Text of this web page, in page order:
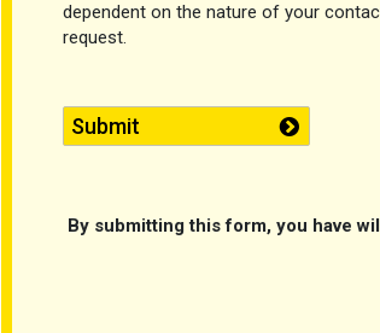
dependent on the nature of your
request.
Submit
By submitting this form, you have